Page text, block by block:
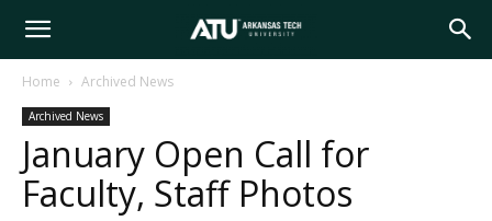
Arkansas
Tech
Home Archived News
Archived News
January Open Call for
Faculty, Staff Photos